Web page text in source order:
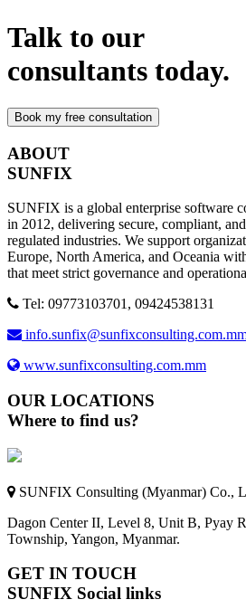
Talk to our
consultants today.
ABOUT
SUNFIX
SUNFIX is a global enterprise software
in 2012, delivering secure, compliant,
regulated industries. We support
Europe, North America, and Oceania
that meet strict governance and
Tel: 09773103701, 09424538131
www.sunfixconsulting.com.mm
OUR LOCATIONS
Where to find us?
SUNFIX Consulting (Myanmar) Co.,
Dagon Center II, Level 8, Unit B, Pyay
Township, Yangon, Myanmar.
GET IN TOUCH
SUNFIX Social links